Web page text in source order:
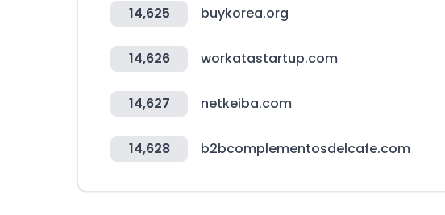
14,625 buykorea.org
14,626 workatastartup.com
14,627 netkeiba.com
14,628 b2bcomplementosdelcafe.com